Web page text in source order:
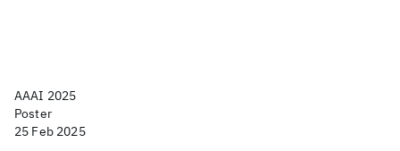
AAAI 2025
Poster
25 Feb 2025